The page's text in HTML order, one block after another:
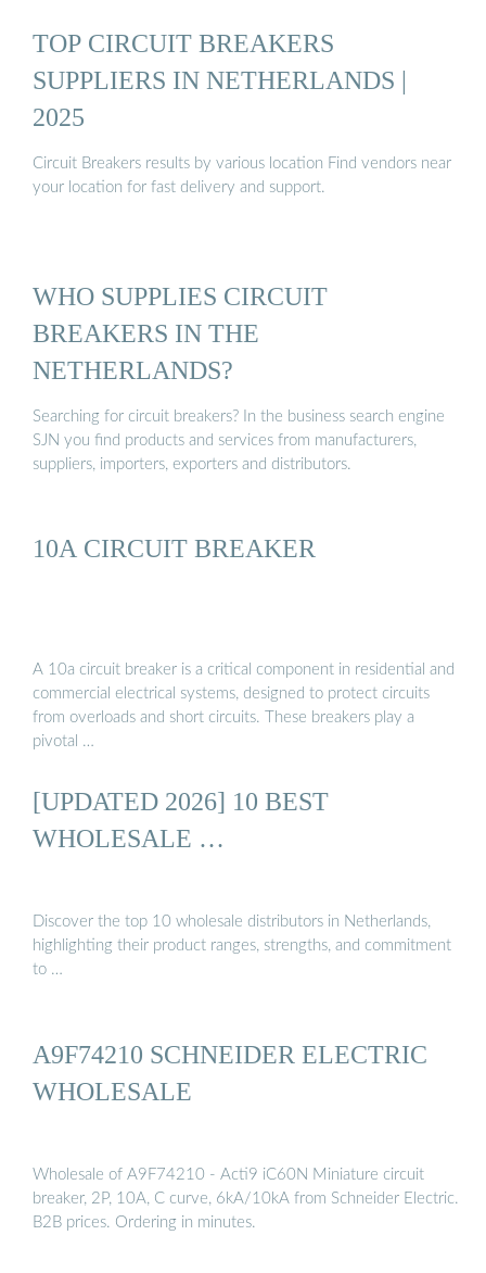
TOP CIRCUIT BREAKERS
SUPPLIERS IN NETHERLANDS |
2025
Circuit Breakers results by various location Find vendors near
your location for fast delivery and support.
WHO SUPPLIES CIRCUIT
BREAKERS IN THE
NETHERLANDS?
Searching for circuit breakers? In the business search engine
SJN you find products and services from manufacturers,
suppliers, importers, exporters and distributors.
10A CIRCUIT BREAKER
A 10a circuit breaker is a critical component in residential and
commercial electrical systems, designed to protect circuits
from overloads and short circuits. These breakers play a
pivotal …
[UPDATED 2026] 10 BEST
WHOLESALE …
Discover the top 10 wholesale distributors in Netherlands,
highlighting their product ranges, strengths, and commitment
to …
A9F74210 SCHNEIDER ELECTRIC
WHOLESALE
Wholesale of A9F74210 - Acti9 iC60N Miniature circuit
breaker, 2P, 10A, C curve, 6kA/10kA from Schneider Electric.
B2B prices. Ordering in minutes.